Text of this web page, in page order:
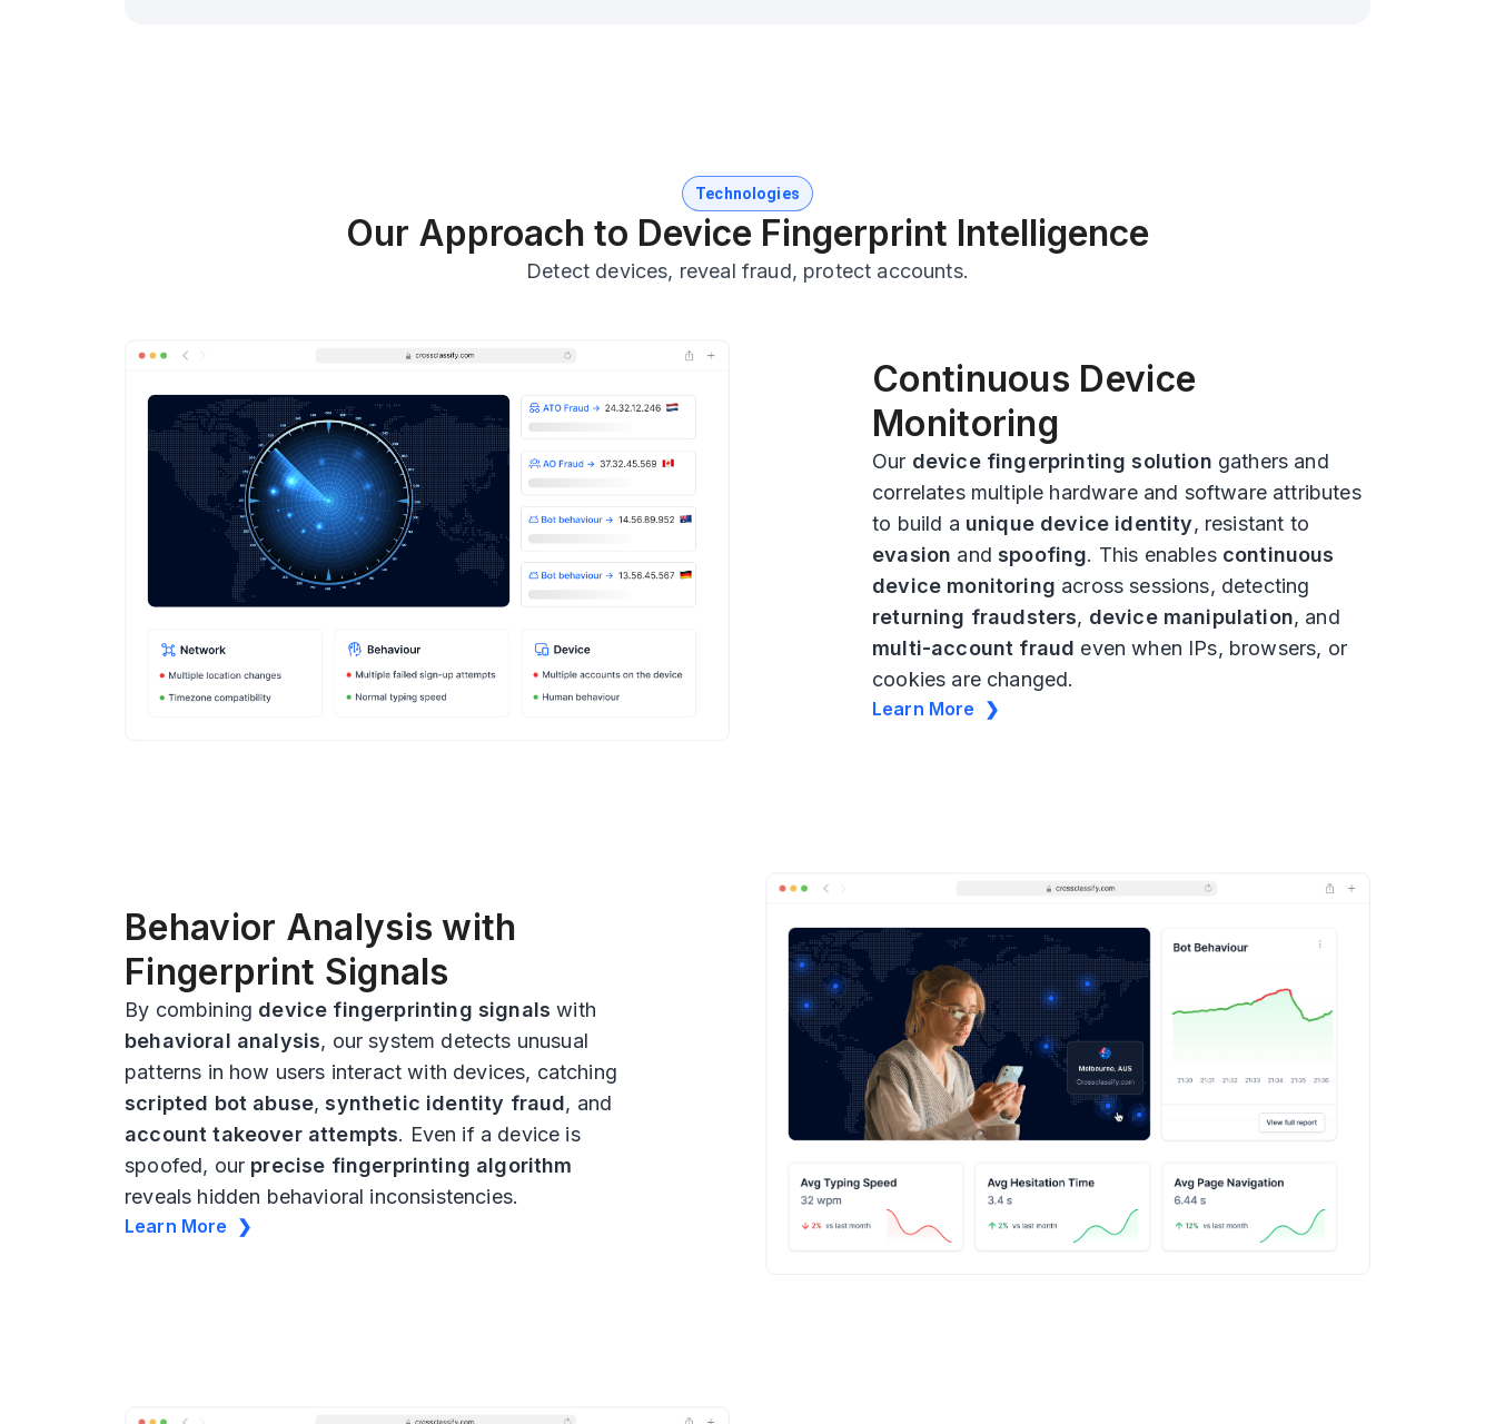
Technologies
Our Approach to Device Fingerprint Intelligence
Detect devices, reveal fraud, protect accounts.
Continuous Device
Monitoring
Our device fingerprinting solution gathers and
correlates multiple hardware and software attributes
to build a unique device identity, resistant to
evasion andspoofing. This enables continuous
device monitoring across sessions, detecting
returning fraudsters, device manipulation, and
multi-account fraud even when IPs, browsers, or
cookies are changed.
Learn More ❯
Behavior Analysis with
Fingerprint Signals
By combining device fingerprinting signals with
behavioral analysis, our system detects unusual
patterns in how users interact with devices, catching
scripted bot abuse, synthetic identity fraud, and
account takeover attempts. Even if a device is
spoofed, our precise fingerprinting algorithm
reveals hidden behavioral inconsistencies.
Learn More ❯